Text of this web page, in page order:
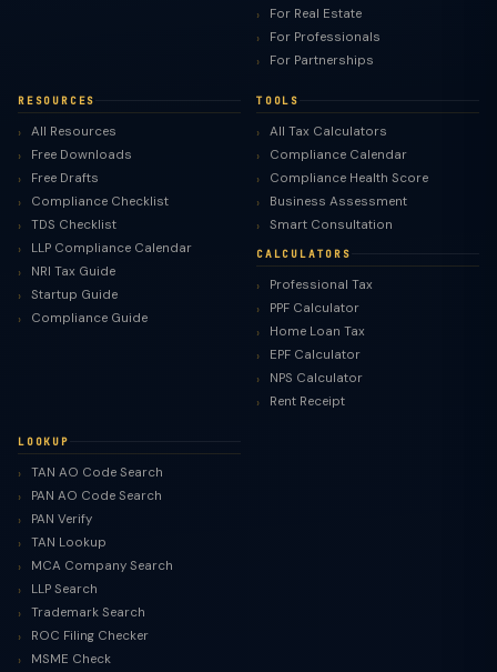
For Real Estate
For Professionals
For Partnerships
RESOURCES
All Resources
Free Downloads
Free Drafts
Compliance Checklist
TDS Checklist
LLP Compliance Calendar
NRI Tax Guide
Startup Guide
Compliance Guide
TOOLS
All Tax Calculators
Compliance Calendar
Compliance Health Score
Business Assessment
Smart Consultation
CALCULATORS
Professional Tax
PPF Calculator
Home Loan Tax
EPF Calculator
NPS Calculator
Rent Receipt
LOOKUP
TAN AO Code Search
PAN AO Code Search
PAN Verify
TAN Lookup
MCA Company Search
LLP Search
Trademark Search
ROC Filing Checker
MSME Check